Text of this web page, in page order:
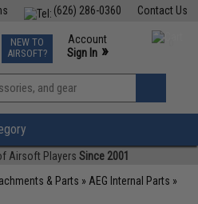
Contact Us
(626) 286-0360
TCG Events
Phone Support M-F 7am-5pm PST
NEW TO
AIRSOFT?
Account
Sign In »
View
»
Airsoft Players Since 2001
& Parts » AEG Internal Parts »